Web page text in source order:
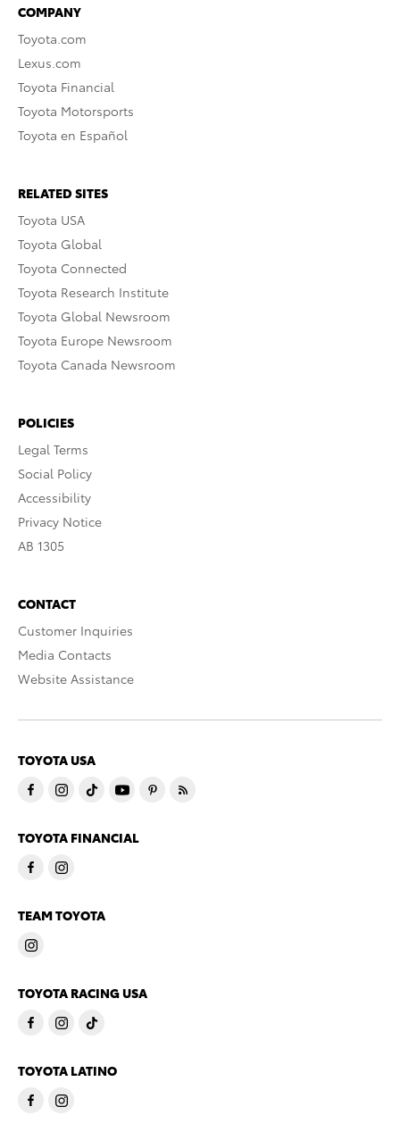
COMPANY
Toyota.com
Lexus.com
Toyota Financial
Toyota Motorsports
Toyota en Español
RELATED SITES
Toyota USA
Toyota Global
Toyota Connected
Toyota Research Institute
Toyota Global Newsroom
Toyota Europe Newsroom
Toyota Canada Newsroom
POLICIES
Legal Terms
Social Policy
Accessibility
Privacy Notice
AB 1305
CONTACT
Customer Inquiries
Media Contacts
Website Assistance
TOYOTA USA
TOYOTA FINANCIAL
TEAM TOYOTA
TOYOTA RACING USA
TOYOTA LATINO